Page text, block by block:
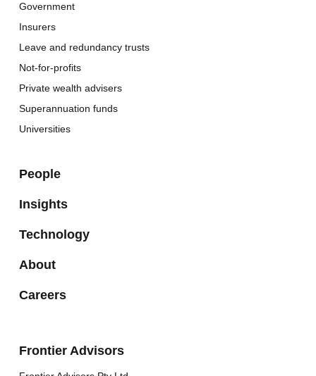
Government
Insurers
Leave and redundancy trusts
Not-for-profits
Private wealth advisers
Superannuation funds
Universities
People
Insights
Technology
About
Careers
Frontier Advisors